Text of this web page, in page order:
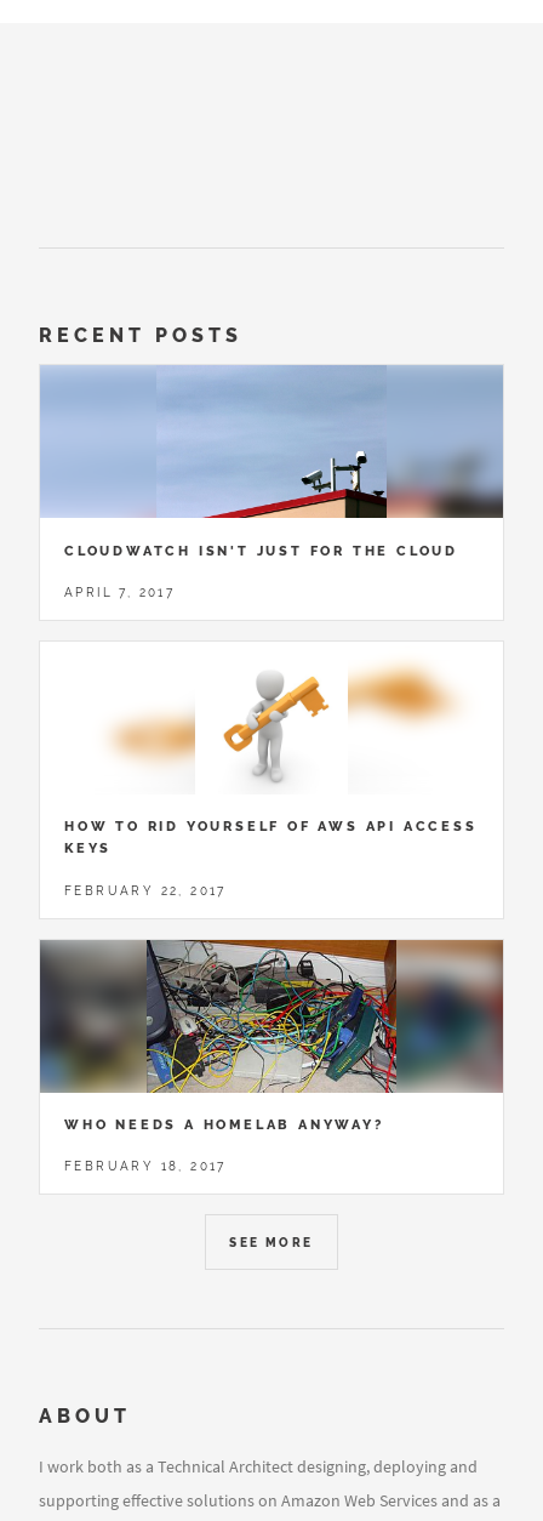
RECENT POSTS
CLOUDWATCH ISN'T JUST FOR THE CLOUD
APRIL 7, 2017
HOW TO RID YOURSELF OF AWS API ACCESS
KEYS
FEBRUARY 22, 2017
WHO NEEDS A HOMELAB ANYWAY?
FEBRUARY 18, 2017
SEE MORE
ABOUT
I work both as a Technical Architect designing, deploying and
supporting effective solutions on Amazon Web Services and as a